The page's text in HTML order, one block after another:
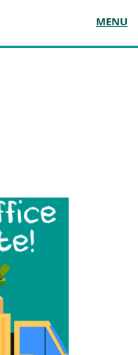
MENU